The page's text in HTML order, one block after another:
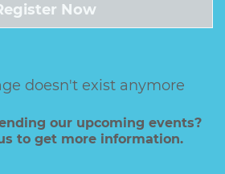
Now
doesn't exist anymore
our upcoming events?
to get more information.